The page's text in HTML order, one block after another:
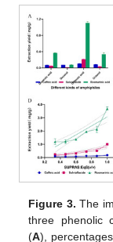
Figure 3. The
three phenolic
(A),